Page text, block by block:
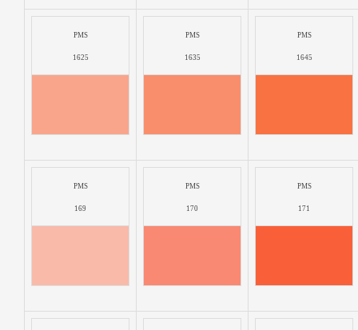
PMS
1625
PMS
1635
PMS
1645
PMS
169
PMS
170
PMS
171